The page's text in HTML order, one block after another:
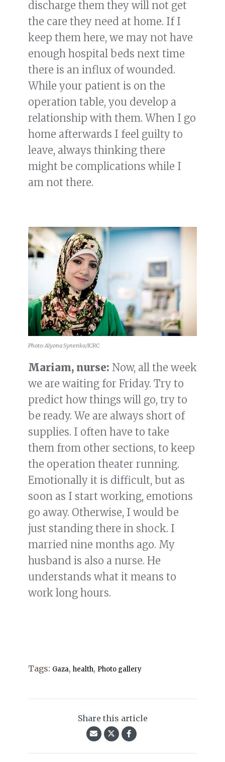
discharge them they will not get
the care they need at home. If I
keep them here, we may not have
enough hospital beds next time
there is an influx of wounded.
While your patient is on the
operation table, you develop a
relationship with them. When I go
home afterwards I feel guilty to
leave, always thinking there
might be complications while I
am not there.
Photo: Alyona Synenko/ICRC
Mariam, nurse: Now, all the week
we are waiting for Friday. Try to
predict how things will go, try to
be ready. We are always short of
supplies. I often have to take
them from other sections, to keep
the operation theater running.
Emotionally it is difficult, but as
soon as I start working, emotions
go away. Otherwise, I would be
just standing there in shock. I
married nine months ago. My
husband is also a nurse. He
understands what it means to
work long hours.
Tags: Gaza, health, Photo gallery
Share this article